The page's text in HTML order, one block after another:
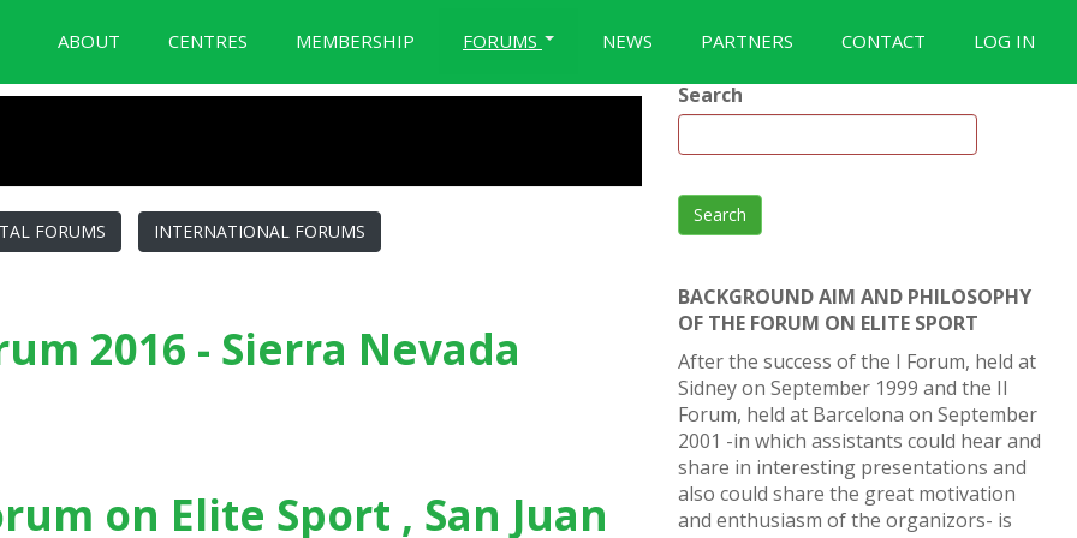
ABOUT CENTRES MEMBERSHIP FORUMS
BID Forum Documentation
NEWS PARTNERS CONTACT LOG IN
FORUMS INTERNATIONAL FORUMS
2016 - Sierra Nevada
on Elite Sport , San Juan
Search
Search
BACKGROUND AIM AND PHILOSOPHY
OF THE FORUM ON ELITE SPORT
After the success of the I Forum, held at
Sidney on September 1999 and the II
Forum, held at Barcelona on September
2001 -in which assistants could hear and
share in interesting presentations and
also could share the great motivation
and enthusiasm of the organizors- is